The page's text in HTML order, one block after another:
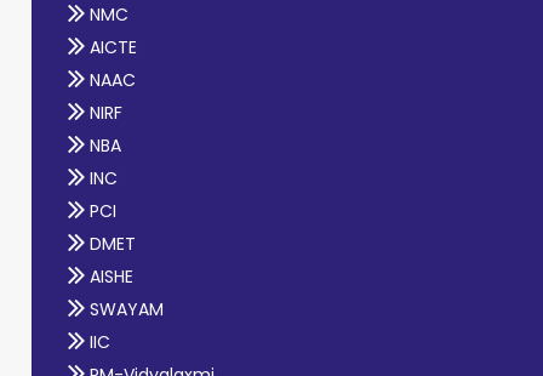
NMC
AICTE
NAAC
NIRF
NBA
INC
PCI
DMET
AISHE
SWAYAM
IIC